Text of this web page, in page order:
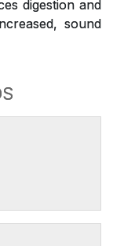
digestion and
sound